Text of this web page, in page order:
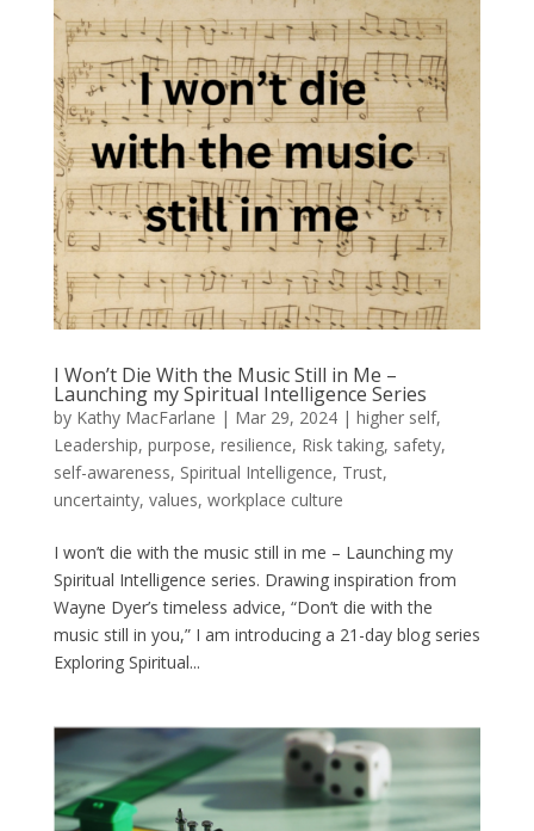
I Won’t Die With the Music Still in Me –
Launching my Spiritual Intelligence Series
by Kathy MacFarlane | Mar 29, 2024| higher self,
Leadership, purpose, resilience, Risk taking, safety,
self-awareness, Spiritual Intelligence, Trust,
uncertainty, values, workplace culture
I won’t die with the music still in me – Launching my
Spiritual Intelligence series. Drawing inspiration from
Wayne Dyer’s timeless advice, “Don’t die with the
music still in you,” I am introducing a 21-day blog series
Exploring Spiritual...